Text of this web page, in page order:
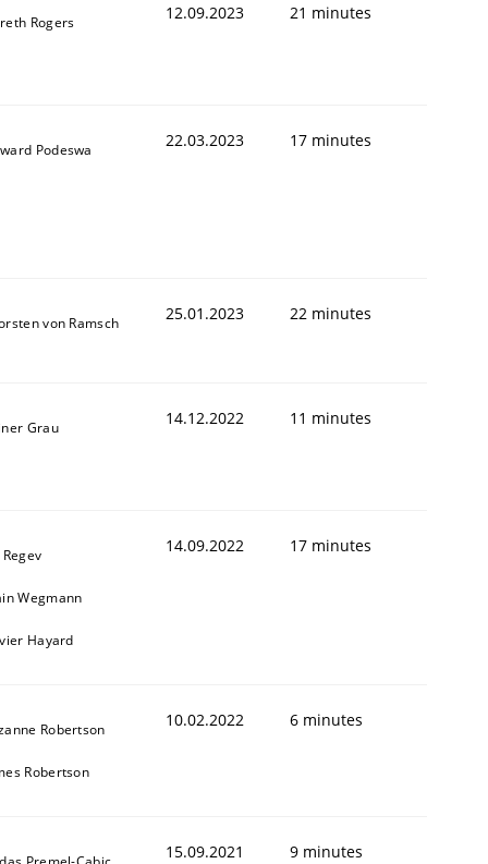
Rogers 12.09.2023 21 minutes
Podeswa 22.03.2023 17 minutes
von Ramsch 25.01.2023 22 minutes
Grau 14.12.2022 11 minutes
Wegmann
Hayard
14.09.2022 17 minutes
Robertson
Robertson
10.02.2022 6 minutes
15.09.2021 9 minutes